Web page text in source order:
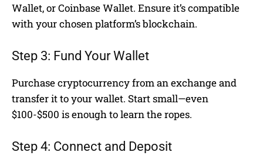
Wallet, or Coinbase Wallet. Ensure it’s compatible
with your chosen platform’s blockchain.
Step 3: Fund Your Wallet
Purchase cryptocurrency from an exchange and
transfer it to your wallet. Start small—even
$100-$500 is enough to learn the ropes.
Step 4: Connect and Deposit